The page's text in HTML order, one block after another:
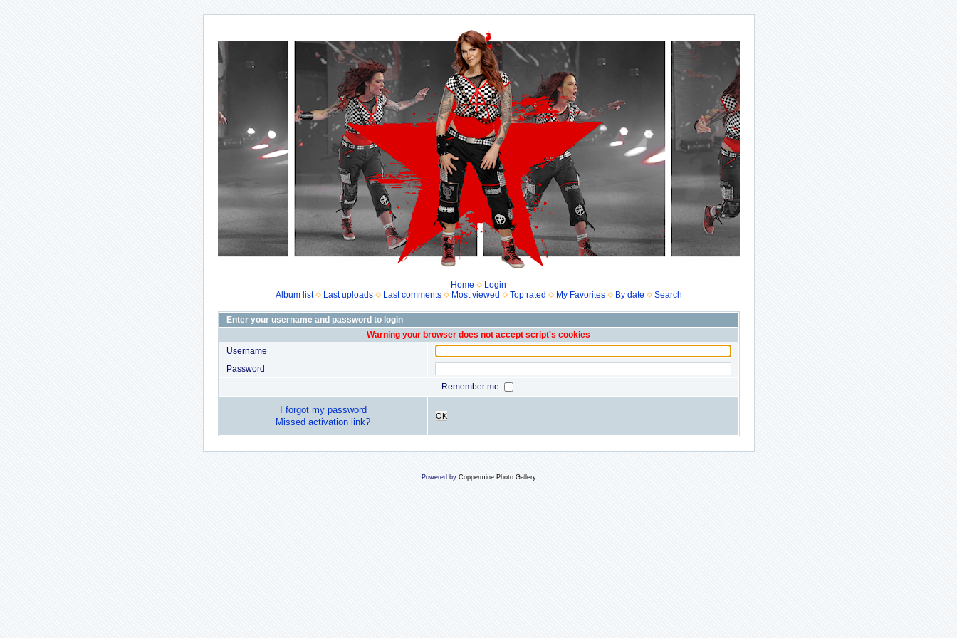
Home
Login
Album list
Last uploads Last comments Most viewed Top rated My Favorites By date Search
Enter your username and password to login
Warning your browser does not accept script's cookies
Username
Password
Remember me
I forgot my password
Missed activation link?
OK
Powered by Coppermine Photo Gallery